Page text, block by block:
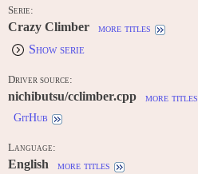
Serie:
Crazy Climber more titles
Show serie
Driver source:
nichibutsu/cclimber.cpp more titles
GitHub
Language:
English more titles